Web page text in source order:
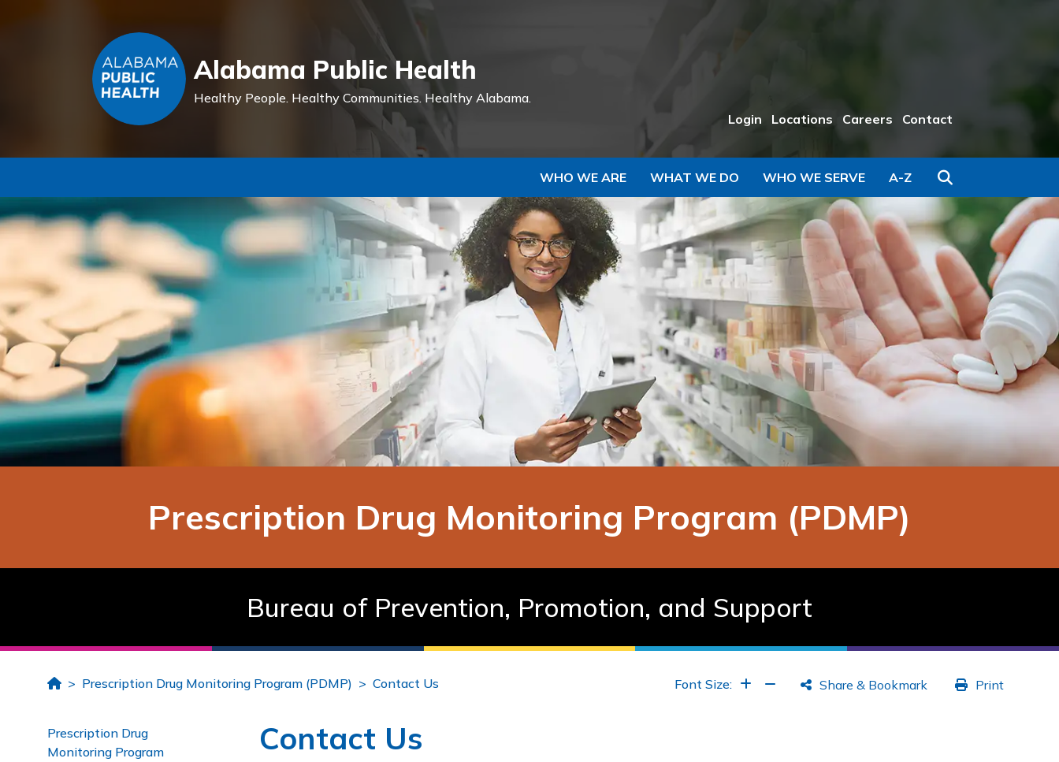
Alabama Public Health
Healthy People. Healthy Communities. Healthy Alabama.
Login
Locations Careers Contact
WHO WE ARE WHAT WE DO WHO WE SERVE A-Z
Prescription Drug Monitoring Program (PDMP)
Bureau of Prevention, Promotion, and Support
HomePrescription Drug Monitoring Program (PDMP) Contact Us Font Size: Increase Font
Increase Font
Share & Bookmark Print
Prescription Drug
Monitoring Program
Contact Us